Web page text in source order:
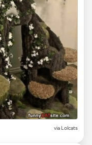
via Lolcats